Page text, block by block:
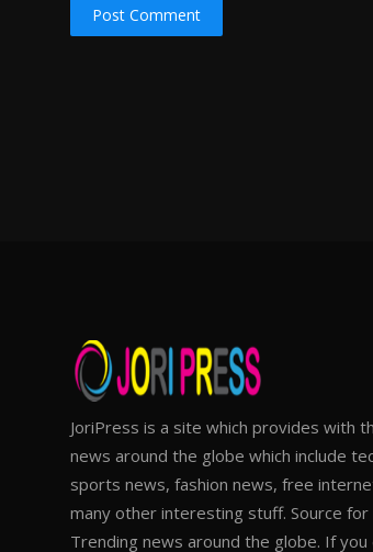
Post Comment
JoriPress is a site which provides with
news around the globe which include
sports news, fashion news, free
many other interesting stuff. Source
Trending news around the globe. If